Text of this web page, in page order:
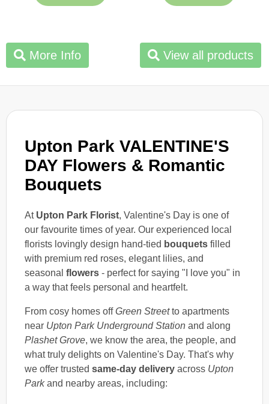
Upton Park VALENTINE'S
DAY Flowers & Romantic
Bouquets
At Upton Park Florist, Valentine's Day is one of
our favourite times of year. Our experienced local
florists lovingly design hand-tied bouquets filled
with premium red roses, elegant lilies, and
seasonal flowers - perfect for saying "I love you" in
a way that feels personal and heartfelt.
From cosy homes offGreen Streetto apartments
near Upton Park Underground Station and along
Plashet Grove, we know the area, the people, and
what truly delights on Valentine's Day. That's why
we offer trusted same-day delivery across Upton
Parkand nearby areas, including:
More Info View all products